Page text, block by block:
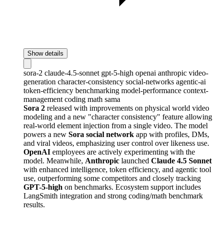
Show details
sora-2 claude-4.5-sonnet gpt-5-high openai anthropic video-
generation character-consistency social-networks agentic-ai
token-efficiency benchmarking model-performance context-
management coding math sama
Sora 2 released with improvements on physical world video
modeling and a new "character consistency" feature allowing
real-world element injection from a single video. The model
powers a new Sora social network app with profiles, DMs,
and viral videos, emphasizing user control over likeness use.
OpenAI employees are actively experimenting with the
model. Meanwhile, Anthropic launched Claude 4.5 Sonnet
with enhanced intelligence, token efficiency, and agentic tool
use, outperforming some competitors and closely tracking
GPT-5-high on benchmarks. Ecosystem support includes
LangSmith integration and strong coding/math benchmark
results.